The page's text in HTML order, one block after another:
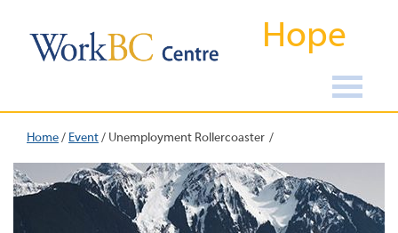
Hope
Home/ Event/ Unemployment Rollercoaster